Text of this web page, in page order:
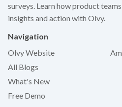
surveys. Learn how product
insights and action with Olvy.
Navigation
Olvy Website
All Blogs
What's New
Free Demo